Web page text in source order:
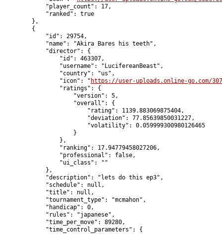
            "player_count": 17,
            "ranked": true
        },
        {
            "id": 29754,
            "name": "Akira Bares his teeth",
            "director": {
                "id": 463307,
                "username": "LucifereanBeast",
                "country": "us",
                "icon": "
https://user-uploads.online-go.com/
                "ratings": {
                    "version": 5,
                    "overall": {
                        "rating": 1139.883069875404,
                        "deviation": 77.85639850031227,
                        "volatility": 0.059999300980126465
                    }
                },
                "ranking": 17.94779458027206,
                "professional": false,
                "ui_class": ""
            },
            "description": "lets do this ep3",
            "schedule": null,
            "title": null,
            "tournament_type": "mcmahon",
            "handicap": 0,
            "rules": "japanese",
            "time_per_move": 89280,
            "time_control_parameters": {